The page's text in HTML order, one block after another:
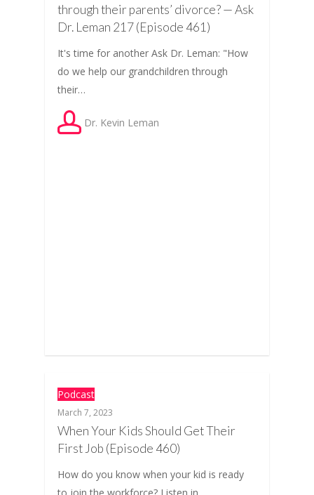
through their parents’ divorce? — Ask
Dr. Leman 217 (Episode 461)
It's time for another Ask Dr. Leman: "How
do we help our grandchildren through
their…
Dr. Kevin Leman
Podcast
March 7, 2023
When Your Kids Should Get Their
First Job (Episode 460)
How do you know when your kid is ready